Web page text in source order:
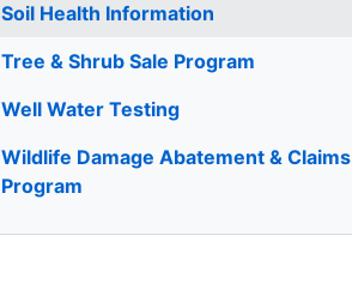
Soil Health Information
Tree & Shrub Sale Program
Well Water Testing
Wildlife Damage Abatement & Claims
Program